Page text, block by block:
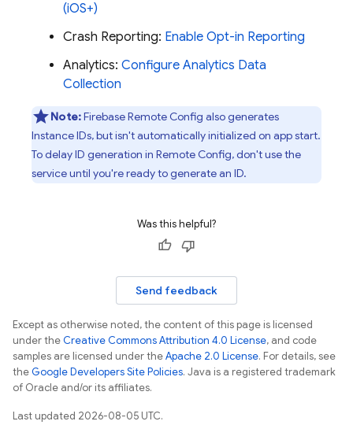
(iOS+)
Crash Reporting: Enable Opt-in Reporting
Analytics: Configure Analytics Data
Collection
Note:Firebase Remote Config also generates
Instance IDs, but isn't automatically initialized on app start.
To delay ID generation in Remote Config, don't use the
service until you're ready to generate an ID.
Was this helpful?
Send feedback
Except as otherwise noted, the content of this page is licensed
under theCreative Commons Attribution 4.0 License, and code
samples are licensed under theApache 2.0 License. For details, see
theGoogle Developers Site Policies. Java is a registered trademark
of Oracle and/or its affiliates.
Last updated 2026-08-05 UTC.